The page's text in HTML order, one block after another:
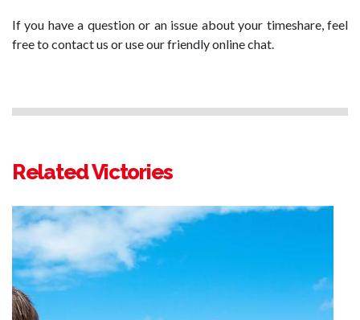
If you have a question or an issue about your timeshare, feel
free to contact us or use our friendly online chat.
Related Victories